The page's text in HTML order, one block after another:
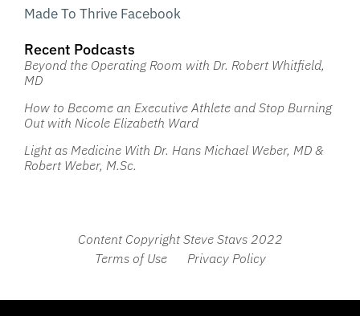
Made To Thrive Facebook
Recent Podcasts
Beyond the Operating Room with Dr. Robert Whitfield,
MD
How to Become an Executive Athlete and Stop Burning
Out with Nicole Elizabeth Ward
Light as Medicine With Dr. Hans Michael Weber, MD &
Robert Weber, M.Sc.
Content Copyright Steve Stavs 2022
Terms of Use
Privacy Policy